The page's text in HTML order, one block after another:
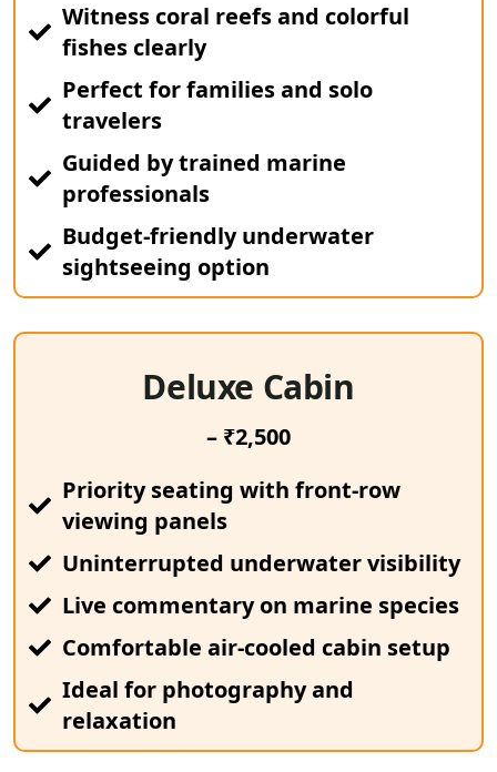
Witness coral reefs and colorful
fishes clearly
Perfect for families and solo
travelers
Guided by trained marine
professionals
Budget-friendly underwater
sightseeing option
Deluxe Cabin
– ₹2,500
Priority seating with front-row
viewing panels
Uninterrupted underwater visibility
Live commentary on marine species
Comfortable air-cooled cabin setup
Ideal for photography and
relaxation